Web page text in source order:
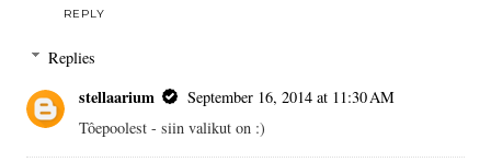
REPLY
Replies
stellaarium
September 16, 2014 at 11:30 AM
Tôepoolest - siin valikut on :)